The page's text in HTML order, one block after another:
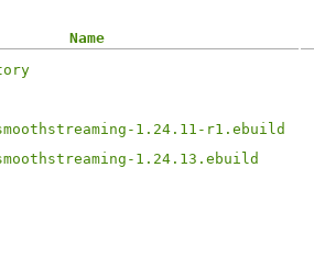
Name
1.24.11-r1.ebuild
1.24.13.ebuild